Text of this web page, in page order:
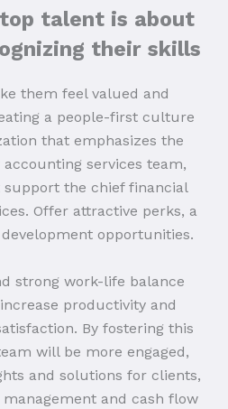
talent is about
their skills
them feel valued and
a people-first culture
that emphasizes the
services team,
the chief financial
Offer attractive perks, a
opportunities.
strong work-life balance
productivity and
By fostering this
will be more engaged,
and solutions for clients,
and cash flow